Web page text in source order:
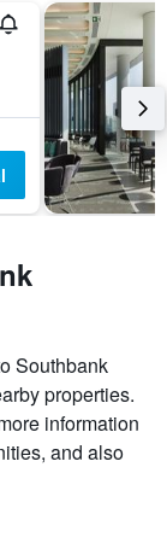
Southbank
properties.
information
and also